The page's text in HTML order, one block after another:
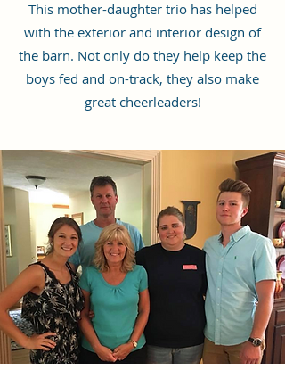
This mother-daughter trio has helped
with the exterior and interior design of
the barn. Not only do they help keep the
boys fed and on-track, they also make
great cheerleaders!